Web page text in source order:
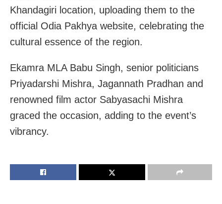
Khandagiri location, uploading them to the
official Odia Pakhya website, celebrating the
cultural essence of the region.
Ekamra MLA Babu Singh, senior politicians
Priyadarshi Mishra, Jagannath Pradhan and
renowned film actor Sabyasachi Mishra
graced the occasion, adding to the event’s
vibrancy.